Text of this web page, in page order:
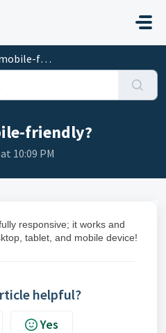
friendly?
friendly?
10:09 PM
responsive; it works and
tablet, and mobile device!
helpful?
Yes